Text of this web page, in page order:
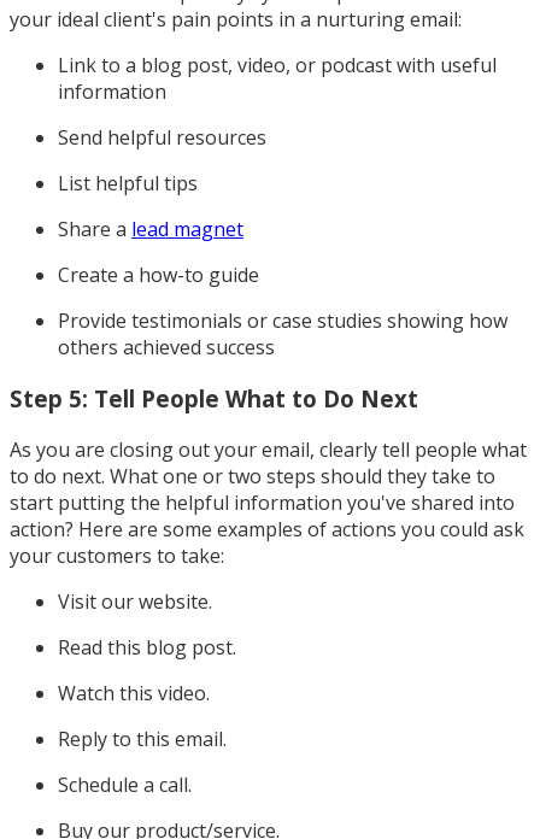
your ideal client's pain points in a nurturing email:
Link to a blog post, video, or podcast with useful
information
Send helpful resources
List helpful tips
Share a lead magnet
Create a how-to guide
Provide testimonials or case studies showing how
others achieved success
Step 5: Tell People What to Do Next
As you are closing out your email, clearly tell people what
to do next. What one or two steps should they take to
start putting the helpful information you've shared into
action? Here are some examples of actions you could ask
your customers to take:
Visit our website.
Read this blog post.
Watch this video.
Reply to this email.
Schedule a call.
Buy our product/service.